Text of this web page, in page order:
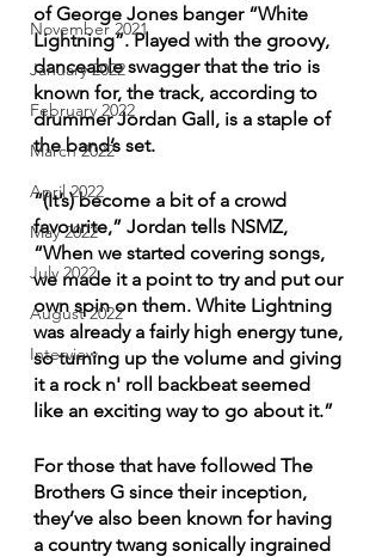
November 2021
January 2022
February 2022
March 2022
April 2022
May 2022
July 2022
August 2022
Interview
of George Jones banger “White
Lightning”. Played with the groovy,
danceable swagger that the trio is
known for, the track, according to
drummer Jordan Gall, is a staple of
the band’s set.
“(It’s) become a bit of a crowd
favourite,” Jordan tells NSMZ,
“When we started covering songs,
we made it a point to try and put our
own spin on them. White Lightning
was already a fairly high energy tune,
so turning up the volume and giving
it a rock n' roll backbeat seemed
like an exciting way to go about it.”
For those that have followed The
Brothers G since their inception,
they’ve also been known for having
a country twang sonically ingrained